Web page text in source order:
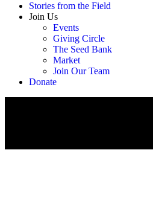
Stories from the Field
Join Us
Events
Giving Circle
The Seed Bank
Market
Join Our Team
Donate